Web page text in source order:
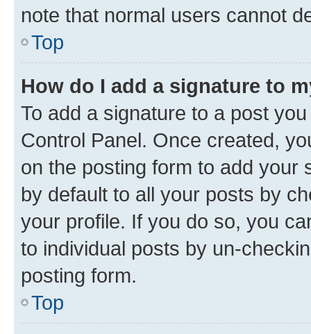
note that normal users cannot
Top
How do I add a signature to
To add a signature to a post
Control Panel. Once created,
on the posting form to add your
by default to all your posts by
your profile. If you do so, you
to individual posts by un-
posting form.
Top